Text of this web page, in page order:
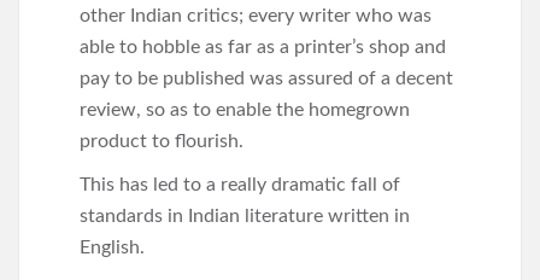
other Indian critics; every writer who was
able to hobble as far as a printer’s shop and
pay to be published was assured of a decent
review, so as to enable the homegrown
product to flourish.
This has led to a really dramatic fall of
standards in Indian literature written in
English.